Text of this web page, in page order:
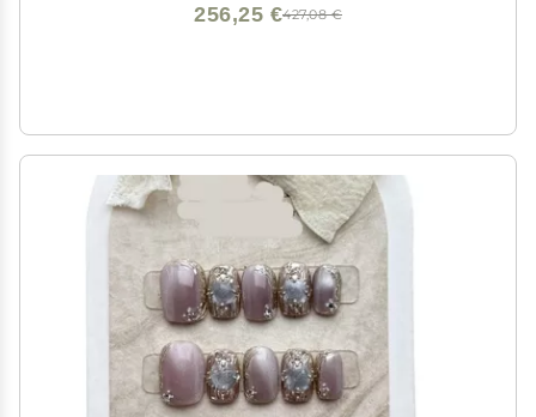
427,08 €
256,25 €